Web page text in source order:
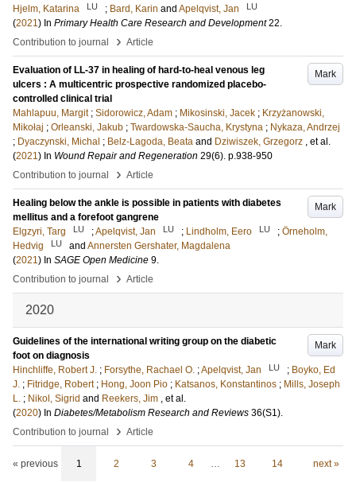
Hjelm, Katarina
LU ; Bard, Karin and Apelqvist, Jan LU
(2021) In Primary Health Care Research and Development 22.
Contribution to journal
› Article
Mark
Evaluation of LL-37 in healing of hard-to-heal venous leg
ulcers : A multicentric prospective randomized placebo-
controlled clinical trial
Mahlapuu, Margit ; Sidorowicz, Adam ; Mikosinski, Jacek ; Krzyżanowski,
Mikołaj ; Orleanski, Jakub ; Twardowska-Saucha, Krystyna ; Nykaza, Andrzej
; Dyaczynski, Michal ; Belz-Lagoda, Beata and Dziwiszek, Grzegorz , et al.
(2021) In Wound Repair and Regeneration 29(6). p.938-950
Contribution to journal
› Article
Mark
Healing below the ankle is possible in patients with diabetes
mellitus and a forefoot gangrene
Elgzyri, Targ
LU ;Apelqvist, Jan LU ; Lindholm, Eero LU ; Örneholm,
Hedvig
LU and Annersten Gershater, Magdalena
(2021) In SAGE Open Medicine 9.
Contribution to journal
› Article
2020
Mark
Guidelines of the international writing group on the diabetic
foot on diagnosis
Hinchliffe, Robert J. ; Forsythe, Rachael O. ;Apelqvist, Jan LU ; Boyko, Ed
J. ; Fitridge, Robert ; Hong, Joon Pio ; Katsanos, Konstantinos ; Mills, Joseph
L. ; Nikol, Sigrid and Reekers, Jim , et al.
(2020) In Diabetes/Metabolism Research and Reviews 36(S1).
Contribution to journal
› Article
« previous 1 2 3 4 … 13 14 next »